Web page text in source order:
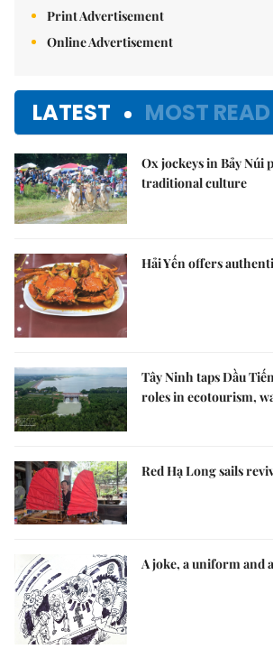
Print Advertisement
Online Advertisement
LATEST MOST READ
Ox jockeys in Bảy Núi
traditional culture
Hải Yến offers
Tây Ninh taps Dầu
roles in ecotourism,
Red Hạ Long sails
A joke, a uniform and